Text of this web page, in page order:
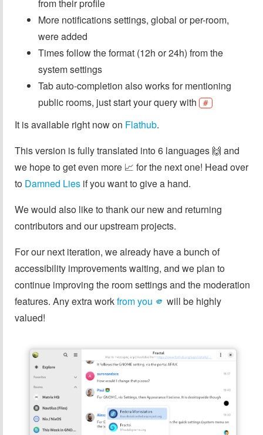
from their profile
More notifications settings, global or per-room,
were added
Times follow the format (12h or 24h) from the
system settings
Tab auto-completion also works for mentioning
public rooms, just start your query with
#
It is available right now on Flathub.
This version is fully translated into 6 languages 🙌️ and
we hope to get even more 📈 for the next one! Head over
to Damned Lies if you want to give a hand.
We would also like to thank our new and returning
contributors and our upstream projects.
For our next iteration, we already have a bunch of
accessibility improvements waiting, and we plan to
continue improving the room settings and the moderation
features. Any extra workfrom you 🫵️ will be highly
valued!